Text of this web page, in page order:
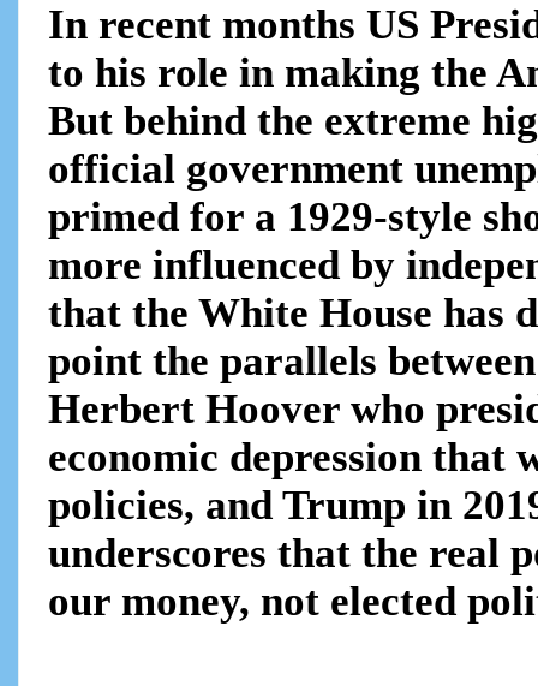
In recent months US
to his role in making the
But behind the extreme
official government
primed for a 1929-style
more influenced by
that the White House has
point the parallels
Herbert Hoover who
economic depression that
policies, and Trump in
underscores that the real
our money, not elected